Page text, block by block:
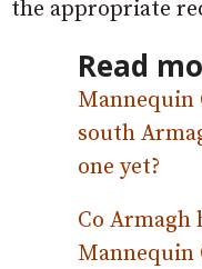
the appropriate
Read
Mannequin
south
one yet?
Co Armagh
Mannequin